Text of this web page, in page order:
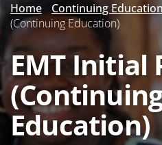
Home Continuing Education
(Continuing Education)
EMT Initial
Education)